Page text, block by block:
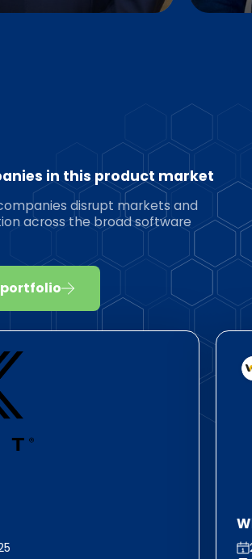
in this product market
disrupt markets and
across the broad software
portfolio